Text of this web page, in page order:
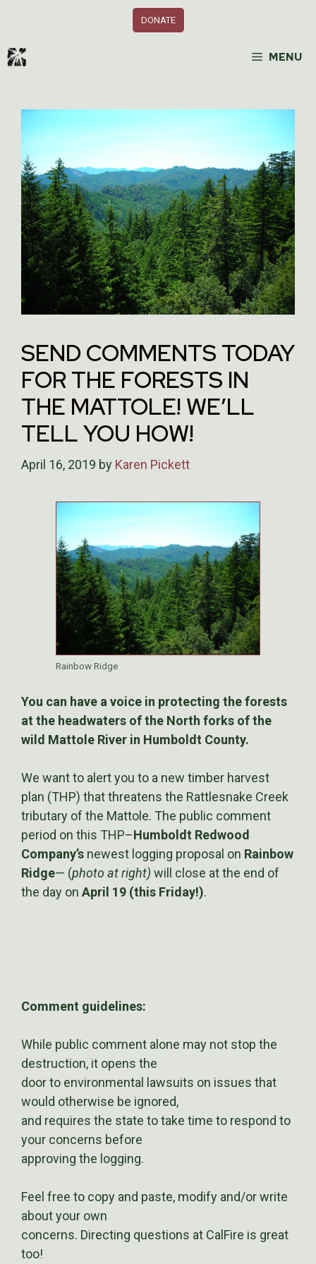
content
DONATE
MENU
SEND COMMENTS TODAY
FOR THE FORESTS IN
THE MATTOLE! WE’LL
TELL YOU HOW!
April 16, 2019 by Karen Pickett
Rainbow Ridge
You can have a voice in protecting the forests
at the headwaters of the North forks of the
wild Mattole River in Humboldt County.
We want to alert you to a new timber harvest
plan (THP) that threatens the Rattlesnake Creek
tributary of the Mattole. The public comment
period on this THP–Humboldt Redwood
Company’s newest logging proposal on Rainbow
Ridge— (photo at right) will close at the end of
the day on April 19 (this Friday!).
Comment guidelines:
While public comment alone may not stop the
destruction, it opens the
door to environmental lawsuits on issues that
would otherwise be ignored,
and requires the state to take time to respond to
your concerns before
approving the logging.
Feel free to copy and paste, modify and/or write
about your own
concerns. Directing questions at CalFire is great
too!